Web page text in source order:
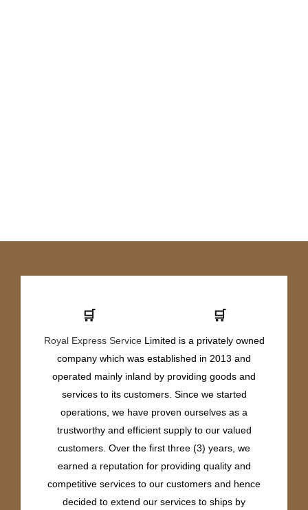
🛒 🛒
Royal Express ServiceLimited is a privately owned
company which was established in 2013 and
operated mainly inland by providing goods and
services to its customers. Since we started
operations, we have proven ourselves as a
trustworthy and efficient supply to our valued
customers. Over the first three (3) years, we
earned a reputation for providing quality and
competitive services to our customers and hence
decided to extend our services to ships by